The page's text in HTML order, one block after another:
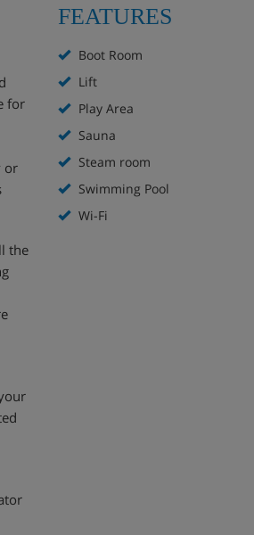
for
or
the
FEATURES
Boot Room
Lift
Play Area
Sauna
Steam room
Swimming Pool
Wi-Fi